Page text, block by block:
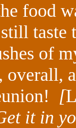
food
of
overall,
[
it in